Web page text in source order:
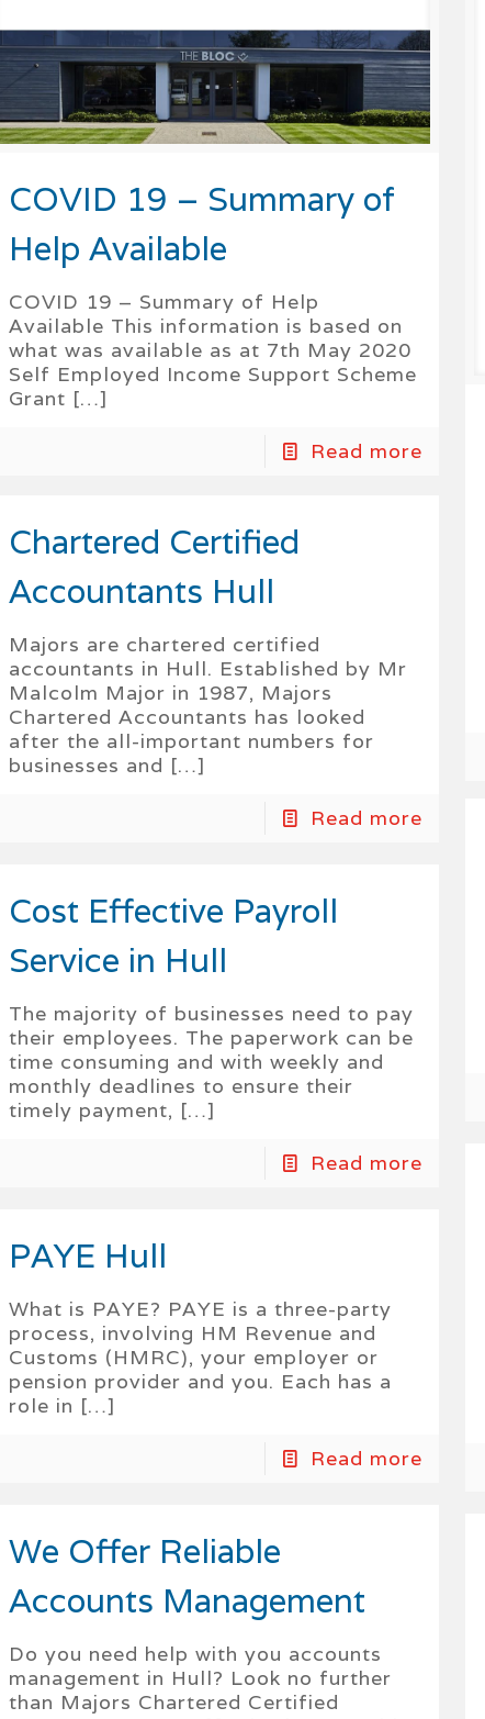
COVID 19 – Summary of
Help Available
COVID 19 – Summary of Help
Available This information is based on
what was available as at 7th May 2020
Self Employed Income Support Scheme
Grant […]
Read more
Chartered Certified
Accountants Hull
Majors are chartered certified
accountants in Hull. Established by Mr
Malcolm Major in 1987, Majors
Chartered Accountants has looked
after the all-important numbers for
businesses and […]
Read more
Cost Effective Payroll
Service in Hull
The majority of businesses need to pay
their employees. The paperwork can be
time consuming and with weekly and
monthly deadlines to ensure their
timely payment, […]
Read more
PAYE Hull
What is PAYE? PAYE is a three-party
process, involving HM Revenue and
Customs (HMRC), your employer or
pension provider and you. Each has a
role in […]
Read more
We Offer Reliable
Accounts Management
Do you need help with you accounts
management in Hull? Look no further
than Majors Chartered Certified